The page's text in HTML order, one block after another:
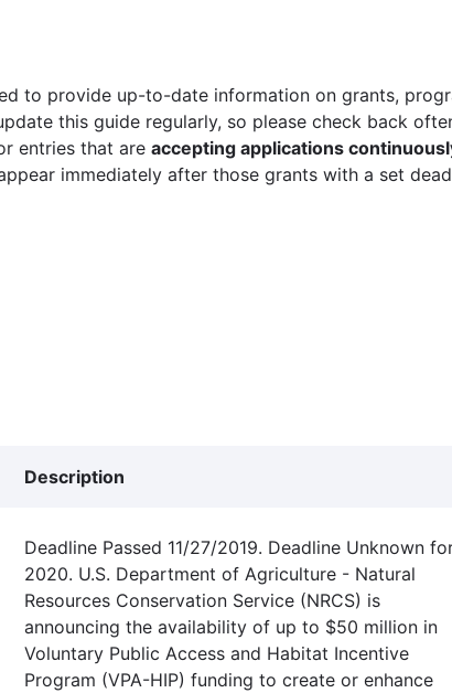
to provide up-to-date information on grants,
this guide regularly, so please check back
entries that are accepting applications
immediately after those grants with a set
Description
Deadline Passed 11/27/2019. Deadline Unknown
2020. U.S. Department of Agriculture - Natural
Resources Conservation Service (NRCS) is
announcing the availability of up to $50 million in
Voluntary Public Access and Habitat Incentive
Program (VPA-HIP) funding to create or enhance